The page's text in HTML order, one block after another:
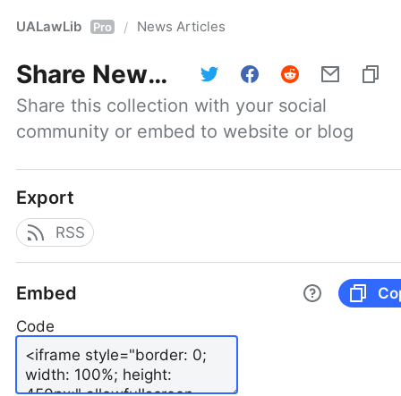
UALawLib Pro / News Articles
Share News Articles
Share this collection with your social
community or embed to website or blog
Export
RSS
Embed
Code